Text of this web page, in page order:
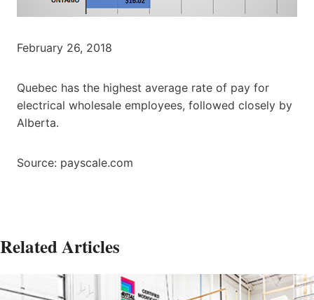
February 26, 2018
Quebec has the highest average rate of pay for
electrical wholesale employees, followed closely by
Alberta.
Source: payscale.com
Related Articles